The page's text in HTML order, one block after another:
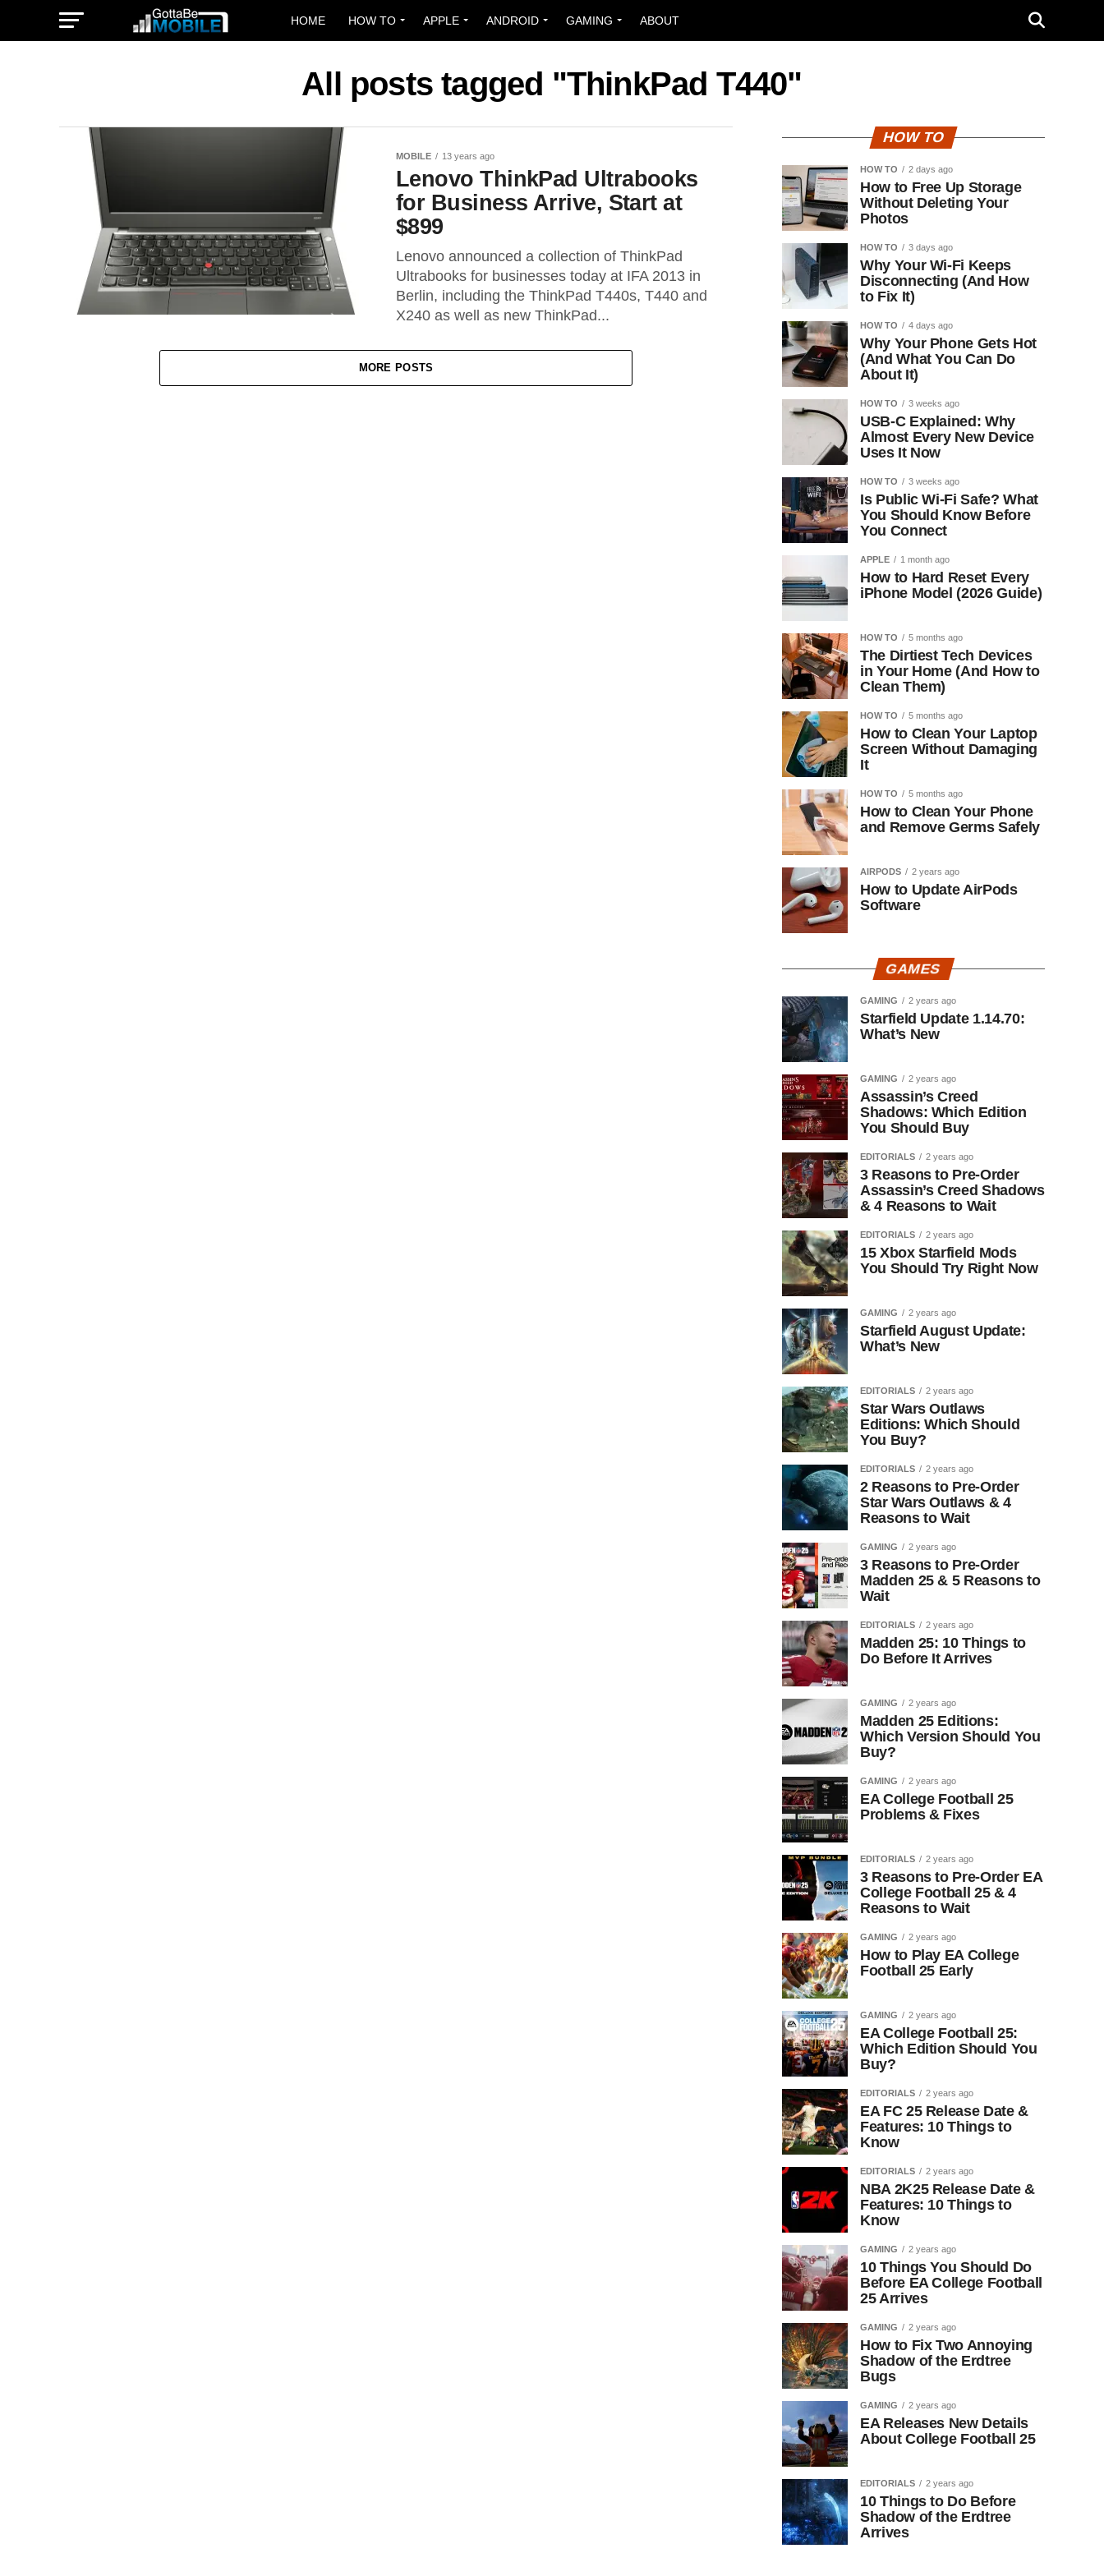
HOME HOW TO APPLE ANDROID GAMING ABOUT
All posts tagged "ThinkPad T440"
MOBILE 13 years ago
Lenovo ThinkPad Ultrabooks
for Business Arrive, Start at
$899
Lenovo announced a collection of ThinkPad
Ultrabooks for businesses today at IFA 2013 in
Berlin, including the ThinkPad T440s, T440 and
X240 as well as new ThinkPad...
MORE POSTS
HOW TO
HOW TO 2 days ago
How to Free Up Storage
Without Deleting Your
Photos
HOW TO 3 days ago
Why Your Wi-Fi Keeps
Disconnecting (And How
to Fix It)
HOW TO 4 days ago
Why Your Phone Gets Hot
(And What You Can Do
About It)
HOW TO 3 weeks ago
USB-C Explained: Why
Almost Every New Device
Uses It Now
HOW TO 3 weeks ago
Is Public Wi-Fi Safe? What
You Should Know Before
You Connect
APPLE 1 month ago
How to Hard Reset Every
iPhone Model (2026 Guide)
HOW TO 5 months ago
The Dirtiest Tech Devices
in Your Home (And How to
Clean Them)
HOW TO 5 months ago
How to Clean Your Laptop
Screen Without Damaging
It
HOW TO 5 months ago
How to Clean Your Phone
and Remove Germs Safely
AIRPODS 2 years ago
How to Update AirPods
Software
GAMES
GAMING 2 years ago
Starfield Update 1.14.70:
What’s New
GAMING 2 years ago
Assassin’s Creed
Shadows: Which Edition
You Should Buy
EDITORIALS 2 years ago
3 Reasons to Pre-Order
Assassin’s Creed Shadows
& 4 Reasons to Wait
EDITORIALS 2 years ago
15 Xbox Starfield Mods
You Should Try Right Now
GAMING 2 years ago
Starfield August Update:
What’s New
EDITORIALS 2 years ago
Star Wars Outlaws
Editions: Which Should
You Buy?
EDITORIALS 2 years ago
2 Reasons to Pre-Order
Star Wars Outlaws & 4
Reasons to Wait
GAMING 2 years ago
3 Reasons to Pre-Order
Madden 25 & 5 Reasons to
Wait
EDITORIALS 2 years ago
Madden 25: 10 Things to
Do Before It Arrives
GAMING 2 years ago
Madden 25 Editions:
Which Version Should You
Buy?
GAMING 2 years ago
EA College Football 25
Problems & Fixes
EDITORIALS 2 years ago
3 Reasons to Pre-Order EA
College Football 25 & 4
Reasons to Wait
GAMING 2 years ago
How to Play EA College
Football 25 Early
GAMING 2 years ago
EA College Football 25:
Which Edition Should You
Buy?
EDITORIALS 2 years ago
EA FC 25 Release Date &
Features: 10 Things to
Know
EDITORIALS 2 years ago
NBA 2K25 Release Date &
Features: 10 Things to
Know
GAMING 2 years ago
10 Things You Should Do
Before EA College Football
25 Arrives
GAMING 2 years ago
How to Fix Two Annoying
Shadow of the Erdtree
Bugs
GAMING 2 years ago
EA Releases New Details
About College Football 25
EDITORIALS 2 years ago
10 Things to Do Before
Shadow of the Erdtree
Arrives